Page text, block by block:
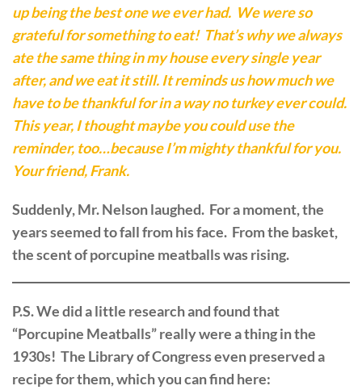
up being the best one we ever had. We were so
grateful for something to eat! That’s why we always
ate the same thing in my house every single year
after, and we eat it still. It reminds us how much we
have to be thankful for in a way no turkey ever could.
This year, I thought maybe you could use the
reminder, too…because I’m mighty thankful for you.
Your friend, Frank.
Suddenly, Mr. Nelson laughed. For a moment, the
years seemed to fall from his face. From the basket,
the scent of porcupine meatballs was rising.
P.S. We did a little research and found that
“Porcupine Meatballs” really were a thing in the
1930s! The Library of Congress even preserved a
recipe for them, which you can find here: